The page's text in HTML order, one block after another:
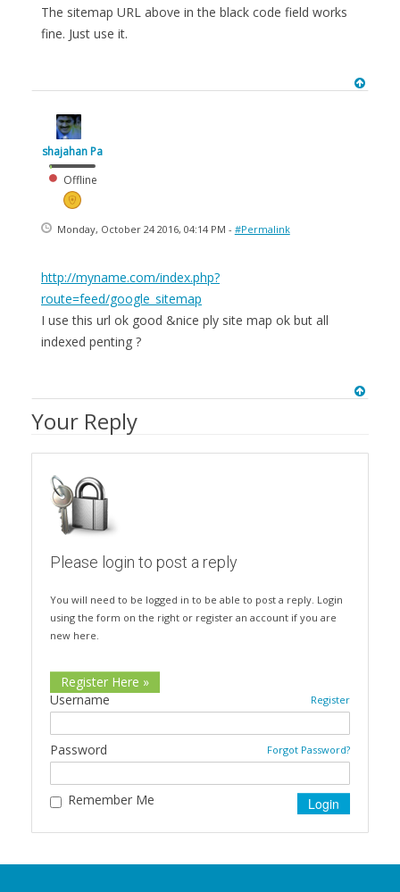
The sitemap URL above in the black code field works
fine. Just use it.
shajahan Pa
Offline
Monday, October 24 2016, 04:14 PM - #Permalink
http://myname.com/index.php?
route=feed/google_sitemap
I use this url ok good &nice ply site map ok but all
indexed penting ?
Your Reply
Please login to post a reply
You will need to be logged in to be able to post a reply. Login
using the form on the right or register an account if you are
new here.
Register Here »
Register
Username
Forgot Password?
Password
Remember Me